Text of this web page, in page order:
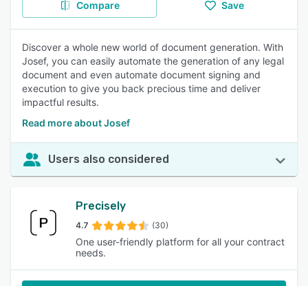
Compare Save
Discover a whole new world of document generation. With
Josef, you can easily automate the generation of any legal
document and even automate document signing and
execution to give you back precious time and deliver
impactful results.
Read more about Josef
Users also considered
Precisely
4.7 (30)
One user-friendly platform for all your contract
needs.